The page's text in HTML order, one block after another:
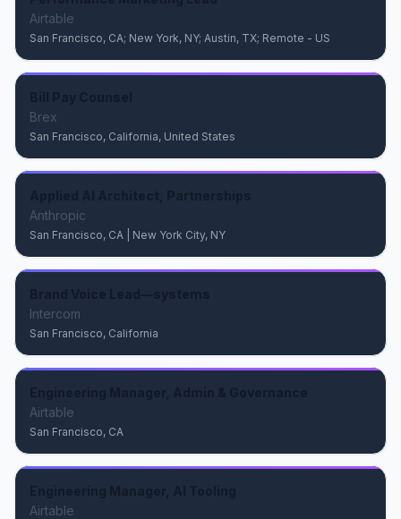
Airtable
San Francisco, CA; New York, NY; Austin, TX; Remote - US
Brex
San Francisco, California, United States
Anthropic
San Francisco, CA | New York City, NY
Intercom
San Francisco, California
Airtable
San Francisco, CA
Airtable